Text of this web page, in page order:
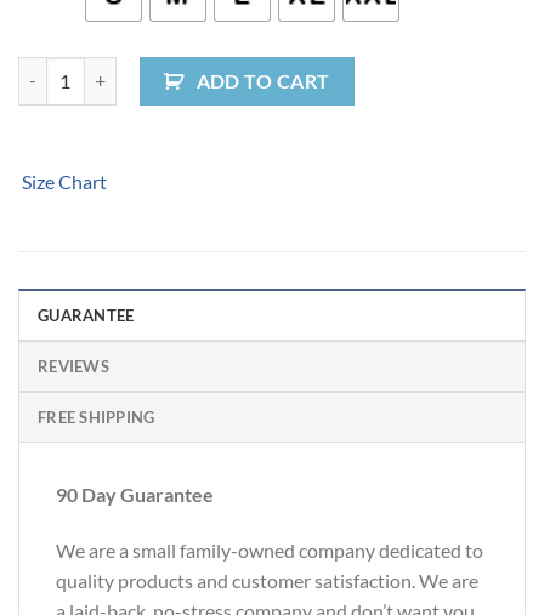
Peace Fingers Unisex Tee quantityADD TO CART
Size Chart
GUARANTEE
REVIEWS
FREE SHIPPING
90 Day Guarantee
We are a small family-owned company dedicated to
quality products and customer satisfaction. We are
a laid-back, no-stress company and don’t want you